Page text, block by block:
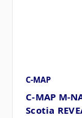
C-MAP
C-MAP M-
Scotia